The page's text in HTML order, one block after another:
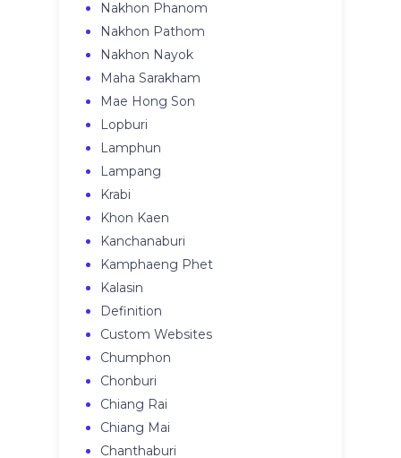
Nakhon Phanom
Nakhon Pathom
Nakhon Nayok
Maha Sarakham
Mae Hong Son
Lopburi
Lamphun
Lampang
Krabi
Khon Kaen
Kanchanaburi
Kamphaeng Phet
Kalasin
Definition
Custom Websites
Chumphon
Chonburi
Chiang Rai
Chiang Mai
Chanthaburi